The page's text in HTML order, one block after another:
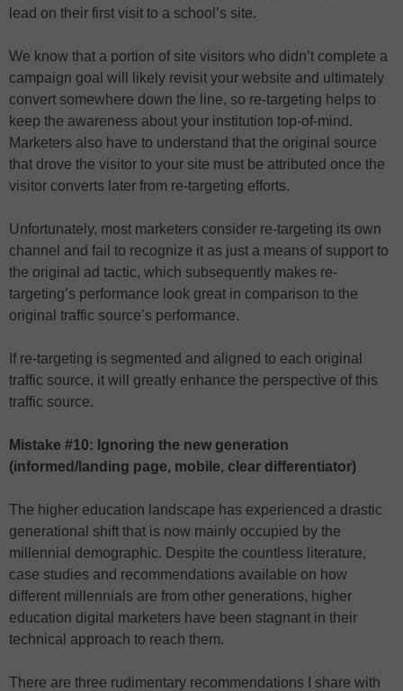
lead on their first visit to a school’s site.
We know that a portion of site visitors who didn’t complete a
campaign goal will likely revisit your website and ultimately
convert somewhere down the line, so re-targeting helps to
keep the awareness about your institution top-of-mind.
Marketers also have to understand that the original source
that drove the visitor to your site must be attributed once the
visitor converts later from re-targeting efforts.
Unfortunately, most marketers consider re-targeting its own
channel and fail to recognize it as just a means of support to
the original ad tactic, which subsequently makes re-
targeting’s performance look great in comparison to the
original traffic source’s performance.
If re-targeting is segmented and aligned to each original
traffic source, it will greatly enhance the perspective of this
traffic source.
Mistake #10: Ignoring the new generation
(informed/landing page, mobile, clear differentiator)
The higher education landscape has experienced a drastic
generational shift that is now mainly occupied by the
millennial demographic. Despite the countless literature,
case studies and recommendations available on how
different millennials are from other generations, higher
education digital marketers have been stagnant in their
technical approach to reach them.
There are three rudimentary recommendations I share with